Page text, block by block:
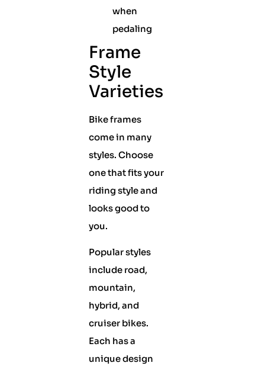
when
pedaling
Frame
Style
Varieties
Bike frames
come in many
styles. Choose
one that fits your
riding style and
looks good to
you.
Popular styles
include road,
mountain,
hybrid, and
cruiser bikes.
Each has a
unique design